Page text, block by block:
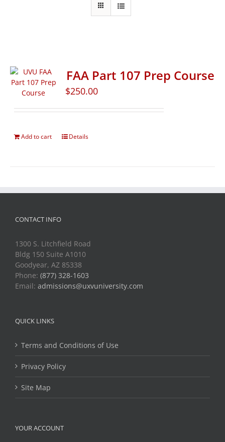
FAA Part 107 Prep Course
$250.00
Add to cart Details
CONTACT INFO
1300 S. Litchfield Road
Bldg 150 Suite A1010
Goodyear, AZ 85338
Phone: (877) 328-1603
Email: admissions@uxvuniversity.com
QUICK LINKS
Terms and Conditions of Use
Privacy Policy
Site Map
YOUR ACCOUNT